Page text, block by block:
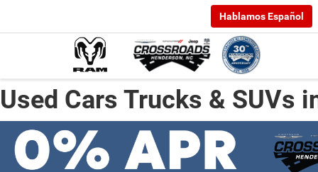
Hablamos Español
Used Cars Trucks & SUVs